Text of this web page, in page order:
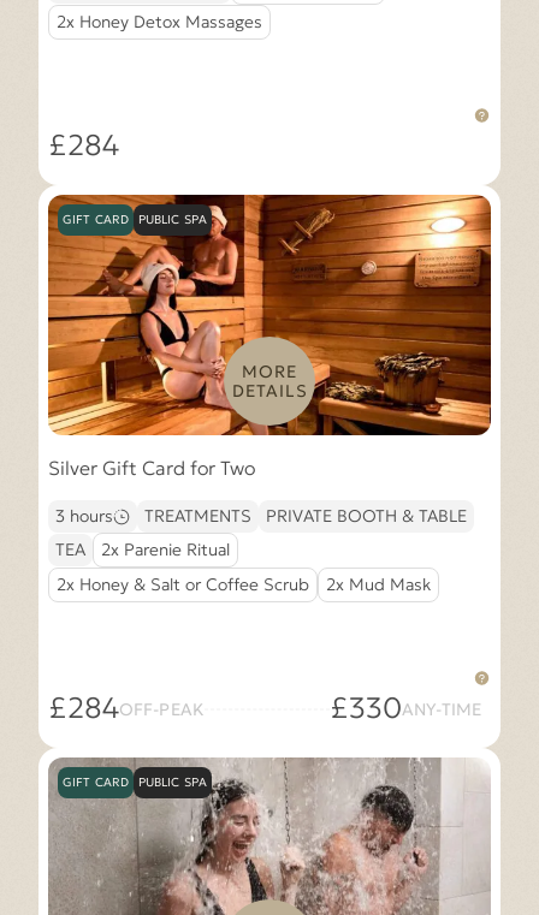
2x Honey Detox Massages
£284
GIFT CARD PUBLIC SPA
MORE
DETAILS
Silver Gift Card for Two
3 hours TREATMENTS
PRIVATE BOOTH & TABLE
TEA
2x Parenie Ritual
2x Honey & Salt or Coffee Scrub
2x Mud Mask
£284OFF-PEAK £330ANY-TIME
GIFT CARD PUBLIC SPA